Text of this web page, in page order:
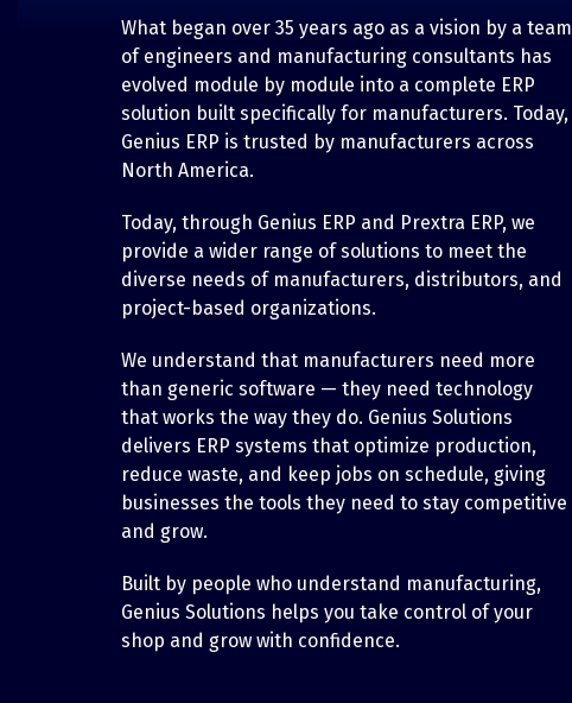
What began over 35 years ago as a vision by a team
of engineers and manufacturing consultants has
evolved module by module into a complete ERP
solution built specifically for manufacturers. Today,
Genius ERP is trusted by manufacturers across
North America.
Today, through Genius ERP and Prextra ERP, we
provide a wider range of solutions to meet the
diverse needs of manufacturers, distributors, and
project-based organizations.
We understand that manufacturers need more
than generic software — they need technology
that works the way they do. Genius Solutions
delivers ERP systems that optimize production,
reduce waste, and keep jobs on schedule, giving
businesses the tools they need to stay competitive
and grow.
Built by people who understand manufacturing,
Genius Solutions helps you take control of your
shop and grow with confidence.